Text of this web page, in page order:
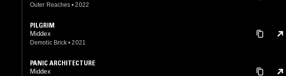
Outer Reaches • 2022
PILGRIM
Middex
Demotic Brick • 2021
PANIC ARCHITECTURE
Middex